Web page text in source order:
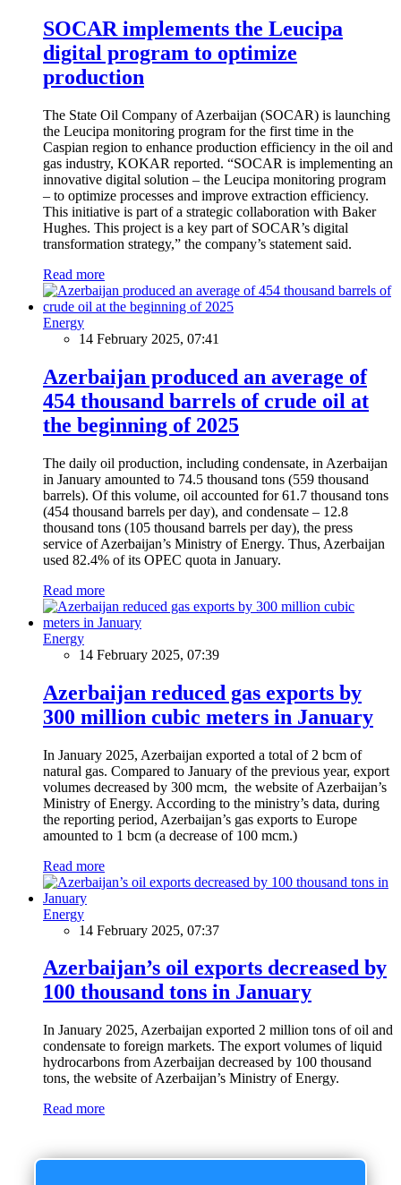
SOCAR implements the Leucipa
digital program to optimize
production
The State Oil Company of Azerbaijan (SOCAR) is launching
the Leucipa monitoring program for the first time in the
Caspian region to enhance production efficiency in the oil and
gas industry, KOKAR reported. “SOCAR is implementing an
innovative digital solution – the Leucipa monitoring program
– to optimize processes and improve extraction efficiency.
This initiative is part of a strategic collaboration with Baker
Hughes. This project is a key part of SOCAR’s digital
transformation strategy,” the company’s statement said.
Read more
Energy
14 February 2025, 07:41
Azerbaijan produced an average of
454 thousand barrels of crude oil at
the beginning of 2025
The daily oil production, including condensate, in Azerbaijan
in January amounted to 74.5 thousand tons (559 thousand
barrels). Of this volume, oil accounted for 61.7 thousand tons
(454 thousand barrels per day), and condensate – 12.8
thousand tons (105 thousand barrels per day), the press
service of Azerbaijan’s Ministry of Energy. Thus, Azerbaijan
used 82.4% of its OPEC quota in January.
Read more
Energy
14 February 2025, 07:39
Azerbaijan reduced gas exports by
300 million cubic meters in January
In January 2025, Azerbaijan exported a total of 2 bcm of
natural gas. Compared to January of the previous year, export
volumes decreased by 300 mcm, the website of Azerbaijan’s
Ministry of Energy. According to the ministry’s data, during
the reporting period, Azerbaijan’s gas exports to Europe
amounted to 1 bcm (a decrease of 100 mcm.)
Read more
Energy
14 February 2025, 07:37
Azerbaijan’s oil exports decreased by
100 thousand tons in January
In January 2025, Azerbaijan exported 2 million tons of oil and
condensate to foreign markets. The export volumes of liquid
hydrocarbons from Azerbaijan decreased by 100 thousand
tons, the website of Azerbaijan’s Ministry of Energy.
Read more